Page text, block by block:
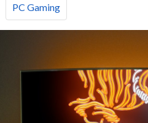
PC Gaming